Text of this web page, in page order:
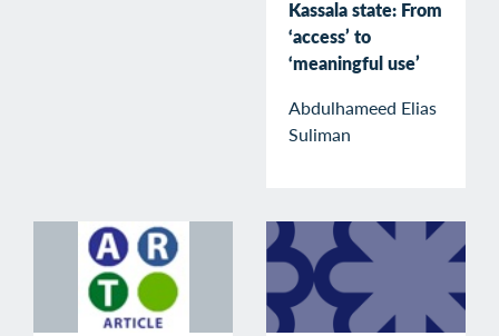
Kassala state: From
‘access’ to
‘meaningful use’
Abdulhameed Elias
Suliman